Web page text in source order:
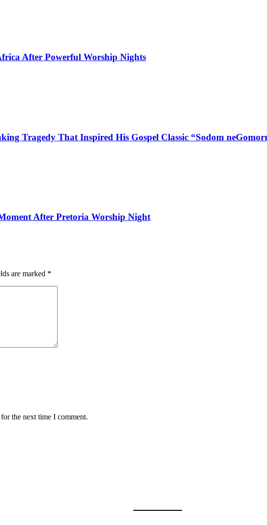
After Powerful Worship Nights
Tragedy That Inspired His Gospel Classic “Sodom
After Pretoria Worship Night
are marked *
the next time I comment.